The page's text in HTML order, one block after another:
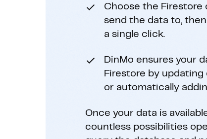
Choose the
send the data to,
a single click.
DinMo ensures your
Firestore by
or automatically
Once your data is
countless possibilities